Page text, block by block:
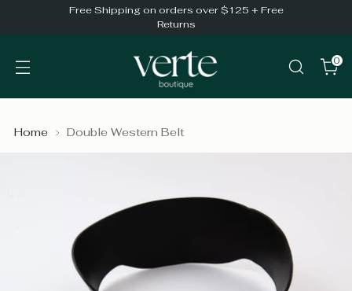
Free Shipping on orders over $125 + Free
Returns
0
Home Double Western Belt